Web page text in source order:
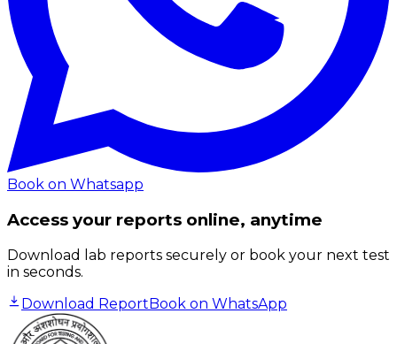
Book on Whatsapp
Access your reports online, anytime
Download lab reports securely or book your next test
in seconds.
Download ReportBook on WhatsApp